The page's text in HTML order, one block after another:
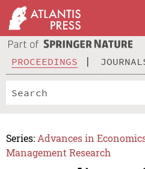
PROCEEDINGS
Series: Advances in
Management Research